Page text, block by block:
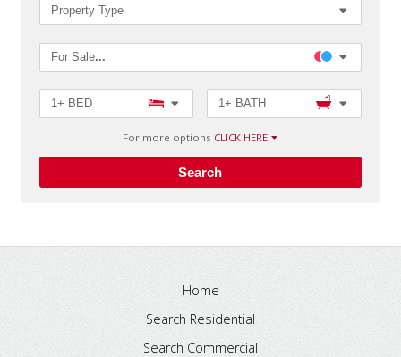
Search
Property Type
For Sale...
1+ BED 1+ BATH
For more options CLICK HERE
Home
Search Residential
Search Commercial